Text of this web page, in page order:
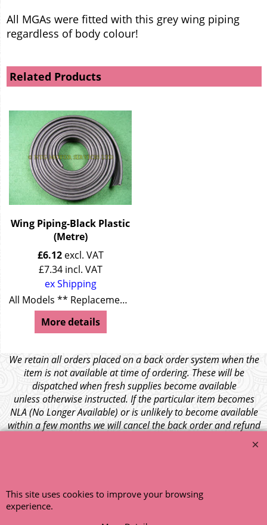
All MGAs were fitted with this grey wing piping
regardless of body colour!
Related Products
Wing Piping-Black Plastic
(Metre)
£6.12 excl. VAT
£7.34 incl. VAT
ex Shipping
All Models ** Replacement for T + Y Series + MGA **
More details
We retain all orders placed on a back order system when the
item is not available at time of ordering. These will be
dispatched when fresh supplies become available
unless otherwise instructed. If the particular item becomes
NLA (No Longer Available) or is unlikely to become available
within a few months we will cancel the back order and refund
This site uses cookies to improve your browsing
experience.